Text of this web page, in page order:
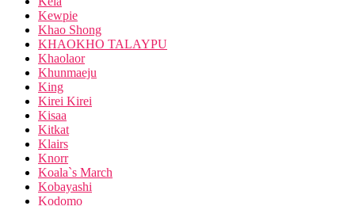
Kewpie
Khao Shong
KHAOKHO TALAYPU
Khaolaor
Khunmaeju
King
Kirei Kirei
Kisaa
Kitkat
Klairs
Knorr
Koala`s March
Kobayashi
Kodomo